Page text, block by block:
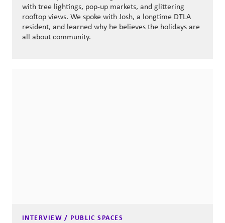
with tree lightings, pop-up markets, and glittering
rooftop views. We spoke with Josh, a longtime DTLA
resident, and learned why he believes the holidays are
all about community.
INTERVIEW / PUBLIC SPACES